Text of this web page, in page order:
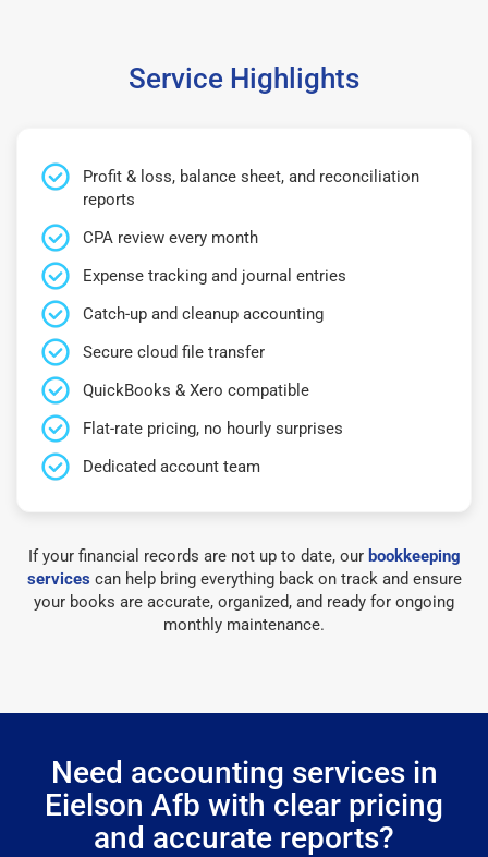
Service Highlights
Profit & loss, balance sheet, and reconciliation
reports
CPA review every month
Expense tracking and journal entries
Catch-up and cleanup accounting
Secure cloud file transfer
QuickBooks & Xero compatible
Flat-rate pricing, no hourly surprises
Dedicated account team
If your financial records are not up to date, our bookkeeping
servicescan help bring everything back on track and ensure
your books are accurate, organized, and ready for ongoing
monthly maintenance.
Need accounting services in
Eielson Afb with clear pricing
and accurate reports?